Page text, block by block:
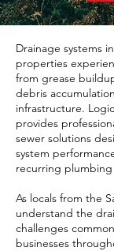
Drainage systems
properties
from grease
debris
infrastructure.
provides
sewer solutions
system
recurring
As locals from the
understand the
challenges
businesses